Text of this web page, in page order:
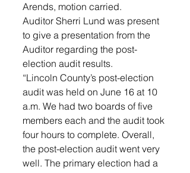
Arends, motion carried.
Auditor Sherri Lund was present
to give a presentation from the
Auditor regarding the post-
election audit results.
“Lincoln County’s post-election
audit was held on June 16 at 10
a.m. We had two boards of five
members each and the audit took
four hours to complete. Overall,
the post-election audit went very
well. The primary election had a